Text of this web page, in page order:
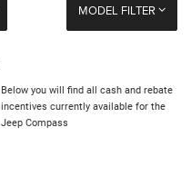
MODEL FILTER
Below you will find all cash and rebate
incentives currently available for the
Jeep Compass